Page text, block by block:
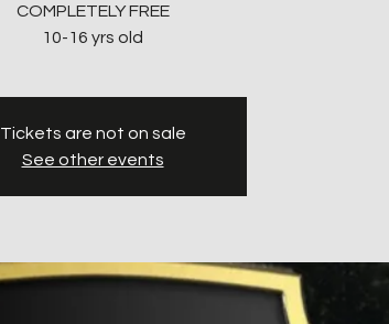
COMPLETELY FREE
Tickets are not on sale
See other events